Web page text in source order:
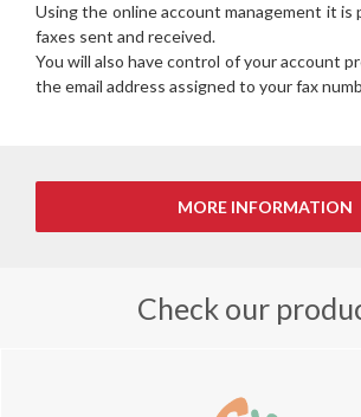
Using the online account management it is
faxes sent and received.
You will also have control of your account
the email address assigned to your fax
Check our